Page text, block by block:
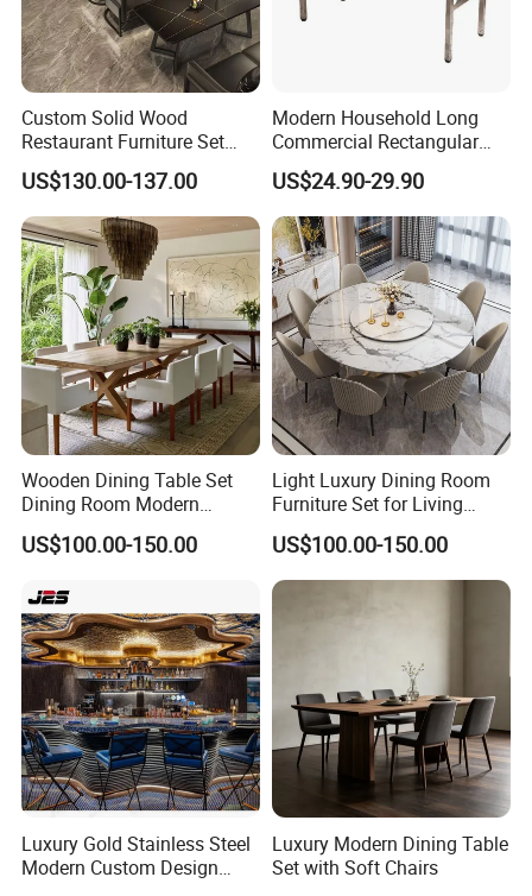
Custom Solid Wood
Restaurant Furniture Set
with Table Chair Sofa
Factory Wholesale
US$130.00-137.00
Modern Household Long
Commercial Rectangular
Portable Extra-Thick
Stainless Steel Folding
Dining Table for Outdoor
BBQ Use
US$24.90-29.90
Wooden Dining Table Set
Dining Room Modern
Furniture
US$100.00-150.00
Light Luxury Dining Room
Furniture Set for Living
Dining Room
US$100.00-150.00
Luxury Gold Stainless Steel
Modern Custom Design
Luxury Modern Dining Table
Set with Soft Chairs